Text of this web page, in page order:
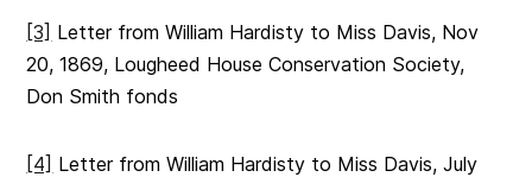
[3] Letter from William Hardisty to Miss Davis, Nov
20, 1869, Lougheed House Conservation Society,
Don Smith fonds
[4] Letter from William Hardisty to Miss Davis, July